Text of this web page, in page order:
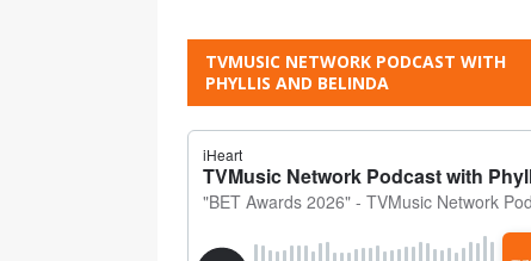
TVMUSIC NETWORK PODCAST WITH
PHYLLIS AND BELINDA